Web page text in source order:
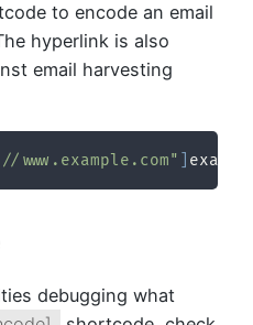
to encode an email
hyperlink is also
email harvesting
debugging what